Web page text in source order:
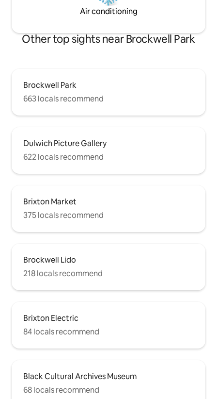
Air conditioning
Other top sights near Brockwell Park
Brockwell Park
663 locals recommend
Dulwich Picture Gallery
622 locals recommend
Brixton Market
375 locals recommend
Brockwell Lido
218 locals recommend
Brixton Electric
84 locals recommend
Black Cultural Archives Museum
68 locals recommend